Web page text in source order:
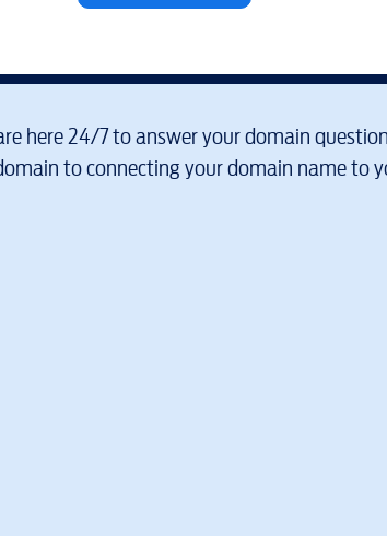
here 24/7 to answer your domain
to connecting your domain name to